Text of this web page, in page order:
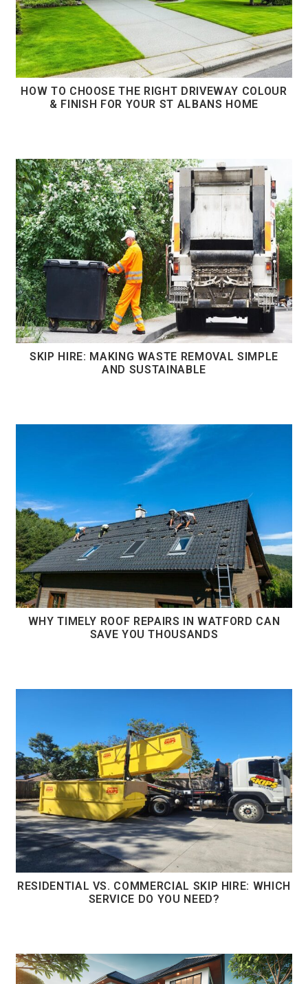
HOW TO CHOOSE THE RIGHT DRIVEWAY COLOUR
& FINISH FOR YOUR ST ALBANS HOME
SKIP HIRE: MAKING WASTE REMOVAL SIMPLE
AND SUSTAINABLE
WHY TIMELY ROOF REPAIRS IN WATFORD CAN
SAVE YOU THOUSANDS
RESIDENTIAL VS. COMMERCIAL SKIP HIRE: WHICH
SERVICE DO YOU NEED?